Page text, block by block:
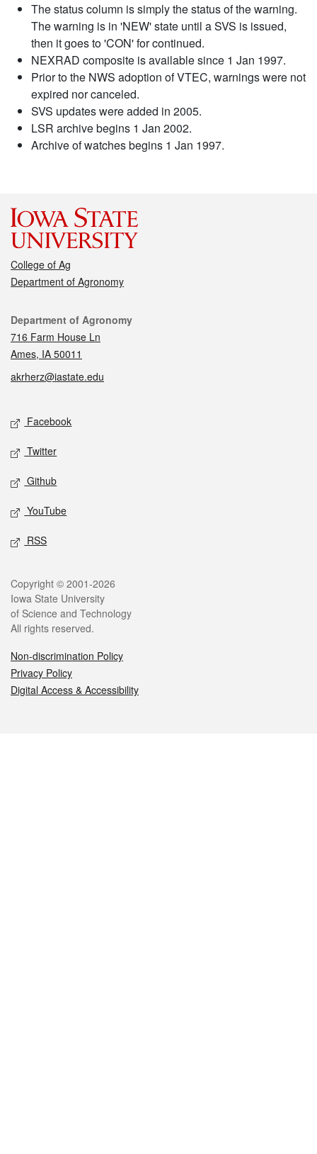
The status column is simply the status of the warning.
The warning is in 'NEW' state until a SVS is issued,
then it goes to 'CON' for continued.
NEXRAD composite is available since 1 Jan 1997.
Prior to the NWS adoption of VTEC, warnings were not
expired nor canceled.
SVS updates were added in 2005.
LSR archive begins 1 Jan 2002.
Archive of watches begins 1 Jan 1997.
College of Ag
Department of Agronomy
Contact
Department of Agronomy
716 Farm House Ln
Ames, IA 50011
akrherz@iastate.edu
Social media
Facebook
Twitter
Github
YouTube
RSS
Legal
Copyright © 2001-2026
Iowa State University
of Science and Technology
All rights reserved.
Non-discrimination Policy
Privacy Policy
Digital Access & Accessibility